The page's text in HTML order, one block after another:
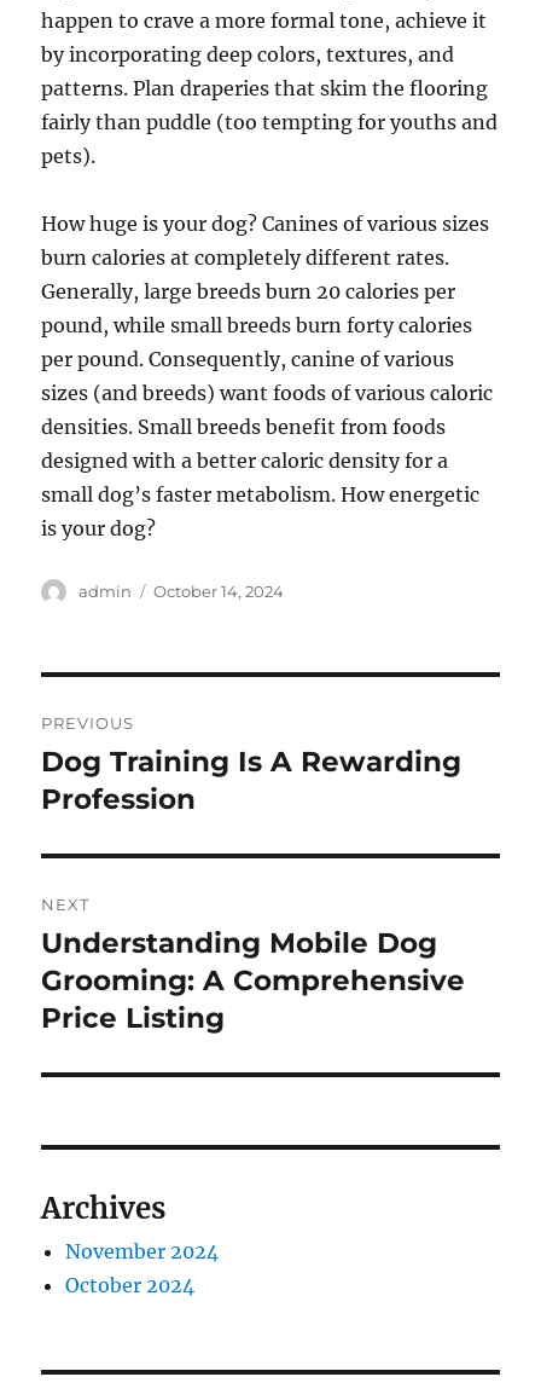
happen to crave a more formal tone, achieve it
by incorporating deep colors, textures, and
patterns. Plan draperies that skim the flooring
fairly than puddle (too tempting for youths and
pets).
How huge is your dog? Canines of various sizes
burn calories at completely different rates.
Generally, large breeds burn 20 calories per
pound, while small breeds burn forty calories
per pound. Consequently, canine of various
sizes (and breeds) want foods of various caloric
densities. Small breeds benefit from foods
designed with a better caloric density for a
small dog’s faster metabolism. How energetic
is your dog?
Author
admin
Posted
October 14, 2024
navigation
PREVIOUS
Previous
post:
Dog Training Is A Rewarding
Profession
NEXT
Next
post:
Understanding Mobile Dog
Grooming: A Comprehensive
Price Listing
Archives
November 2024
October 2024